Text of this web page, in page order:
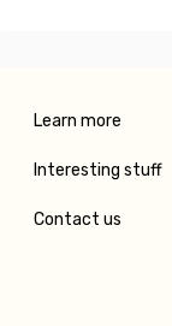
Learn more
Interesting stuff
Contact us